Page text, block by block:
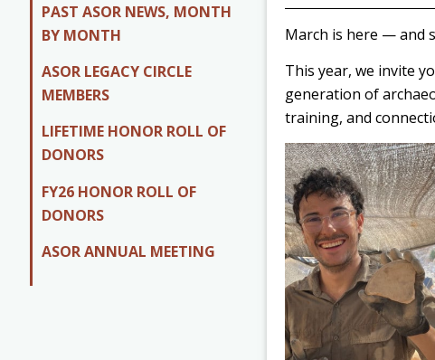
PAST ASOR NEWS, MONTH
BY MONTH
ASOR LEGACY CIRCLE
MEMBERS
LIFETIME HONOR ROLL OF
DONORS
FY26 HONOR ROLL OF
DONORS
ASOR ANNUAL MEETING
March is here — and
This year, we invite
generation of
training, and